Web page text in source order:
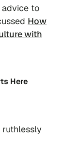
advice to
How
with
Here
ruthlessly